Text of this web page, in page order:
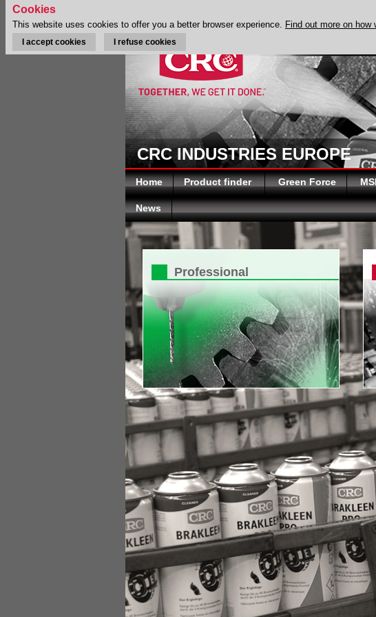
CRC INDUSTRIES EUROPE
Home Product finder Green Force
News
Professional
Cookies
This website uses cookies to offer you a better browser experience. Find out more on
I accept cookies I refuse cookies